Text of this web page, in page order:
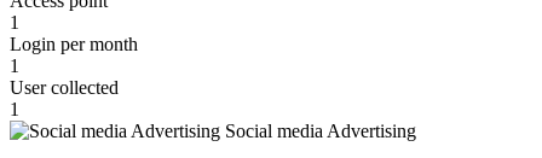
1
Login per month
1
User collected
1